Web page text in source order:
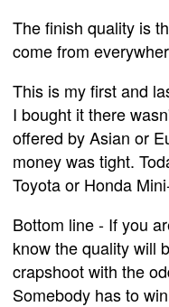
The finish quality is
come from
This is my first and
I bought it there
offered by Asian or
money was tight.
Toyota or Honda
Bottom line - If you
know the quality will
crapshoot with the
Somebody has to